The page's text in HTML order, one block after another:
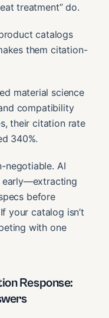
treatment” do.
catalogs
them citation-
material science
compatibility
their citation rate
340%.
negotiable. AI
early—extracting
before
your catalog isn’t
with one
Response: